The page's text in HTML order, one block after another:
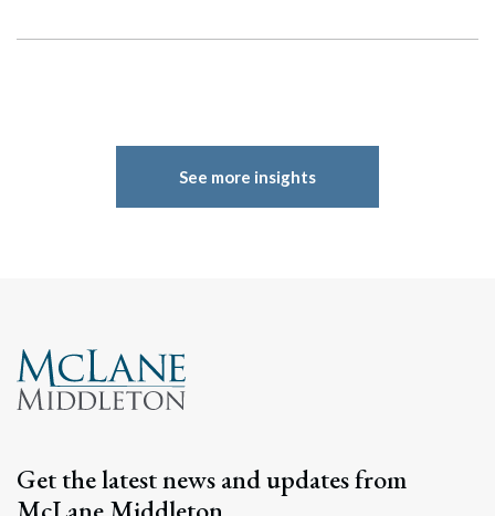
See more insights
Get the latest news and updates from